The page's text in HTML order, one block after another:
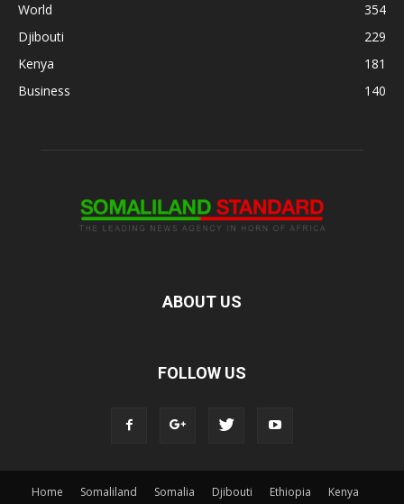
World
354
Djibouti
229
Kenya
181
Business
140
ABOUT US
FOLLOW US
Home Somaliland Somalia Djibouti Ethiopia
Kenya